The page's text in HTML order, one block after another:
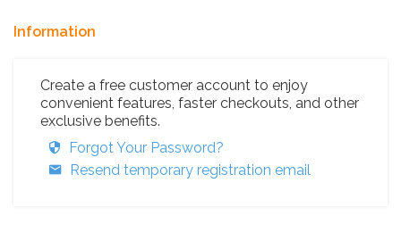
Information
Create a free customer account to enjoy
convenient features, faster checkouts, and other
exclusive benefits.
Forgot Your Password?
Resend temporary registration email